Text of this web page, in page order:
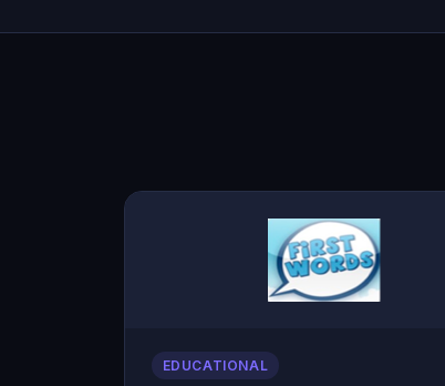
EDUCATIONAL